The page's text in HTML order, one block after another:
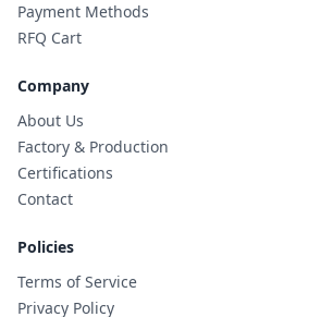
Payment Methods
RFQ Cart
Company
About Us
Factory & Production
Certifications
Contact
Policies
Terms of Service
Privacy Policy